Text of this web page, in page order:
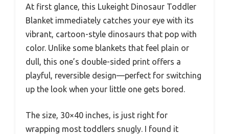
At first glance, this Lukeight Dinosaur Toddler
Blanket immediately catches your eye with its
vibrant, cartoon-style dinosaurs that pop with
color. Unlike some blankets that feel plain or
dull, this one’s double-sided print offers a
playful, reversible design—perfect for switching
up the look when your little one gets bored.
The size, 30×40 inches, is just right for
wrapping most toddlers snugly. I found it